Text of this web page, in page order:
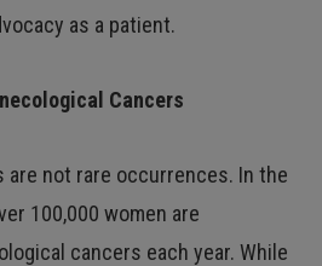
as a patient.
Cancers
are not rare occurrences. In the
100,000 women are
cancers each year. While